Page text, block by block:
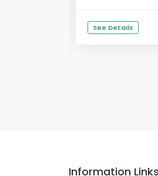
See Details
Information Links